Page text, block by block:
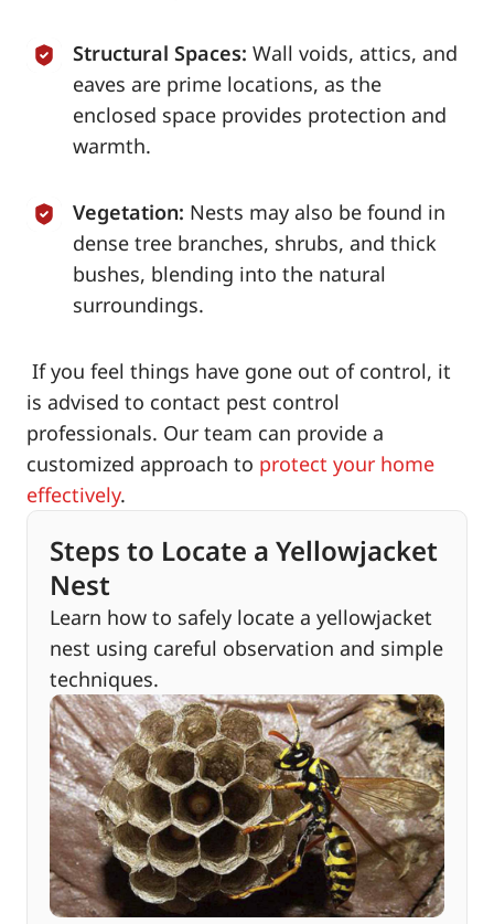
Structural Spaces: Wall voids, attics, and
eaves are prime locations, as the
enclosed space provides protection and
warmth.
Vegetation: Nests may also be found in
dense tree branches, shrubs, and thick
bushes, blending into the natural
surroundings.
If you feel things have gone out of control, it
is advised to contact pest control
professionals. Our team can provide a
customized approach to protect your home
effectively.
Steps to Locate a Yellowjacket
Nest
Learn how to safely locate a yellowjacket
nest using careful observation and simple
techniques.